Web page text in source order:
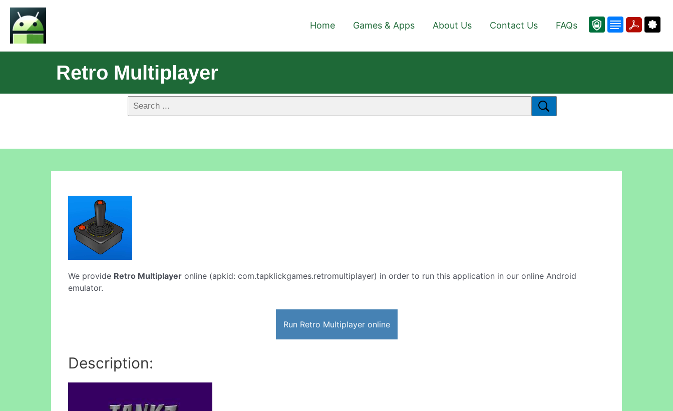
Home Games & Apps About Us Contact Us FAQs
Retro Multiplayer
We provide Retro Multiplayer online (apkid: com.tapklickgames.retromultiplayer) in order to run this application in our online Android
emulator.
Run Retro Multiplayer online
Description: